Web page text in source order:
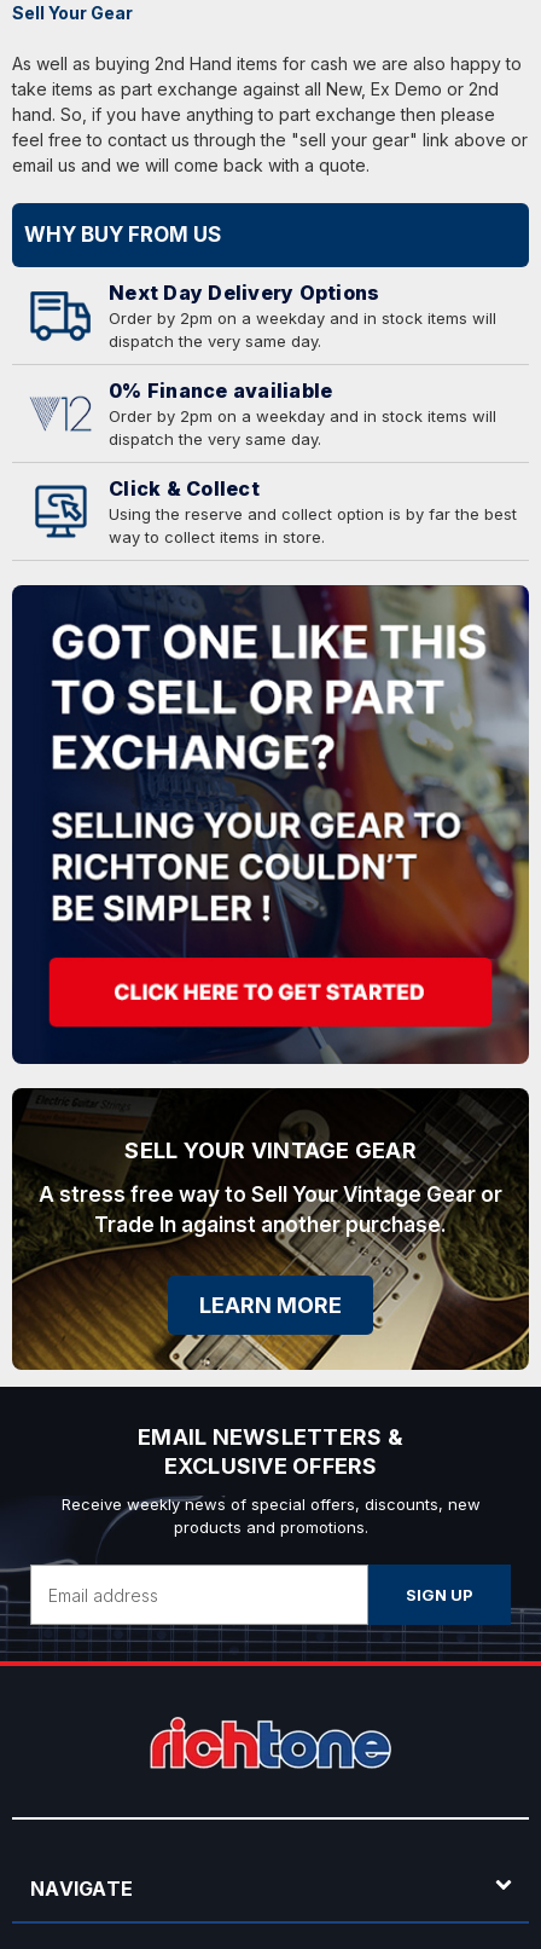
Sell Your Gear
As well as buying 2nd Hand items for cash we are also happy to
take items as part exchange against all New, Ex Demo or 2nd
hand. So, if you have anything to part exchange then please
feel free to contact us through the "sell your gear" link above or
email us and we will come back with a quote.
WHY BUY FROM US
Next Day Delivery Options
Order by 2pm on a weekday and in stock items will
dispatch the very same day.
0% Finance availiable
Order by 2pm on a weekday and in stock items will
dispatch the very same day.
Click & Collect
Using the reserve and collect option is by far the best
way to collect items in store.
SELL YOUR VINTAGE GEAR
A stress free way to Sell Your Vintage Gear or
Trade In against another purchase.
LEARN MORE
EMAIL NEWSLETTERS &
EXCLUSIVE OFFERS
Receive weekly news of special offers, discounts, new
products and promotions.
Address
NAVIGATE